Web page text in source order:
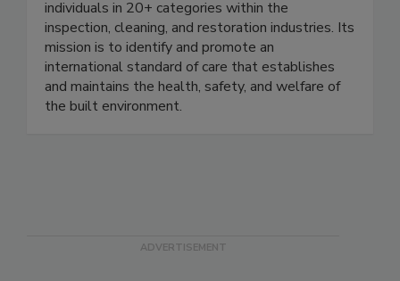
Standards Developing Organization that certifies
individuals in 20+ categories within the
inspection, cleaning, and restoration industries. Its
mission is to identify and promote an
international standard of care that establishes
and maintains the health, safety, and welfare of